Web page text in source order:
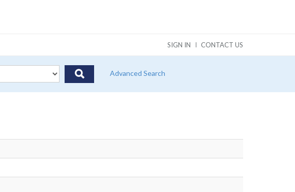
SIGN IN CONTACT US
Advanced Search